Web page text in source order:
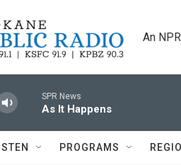
An
SPR News
As It Happens
PROGRAMS